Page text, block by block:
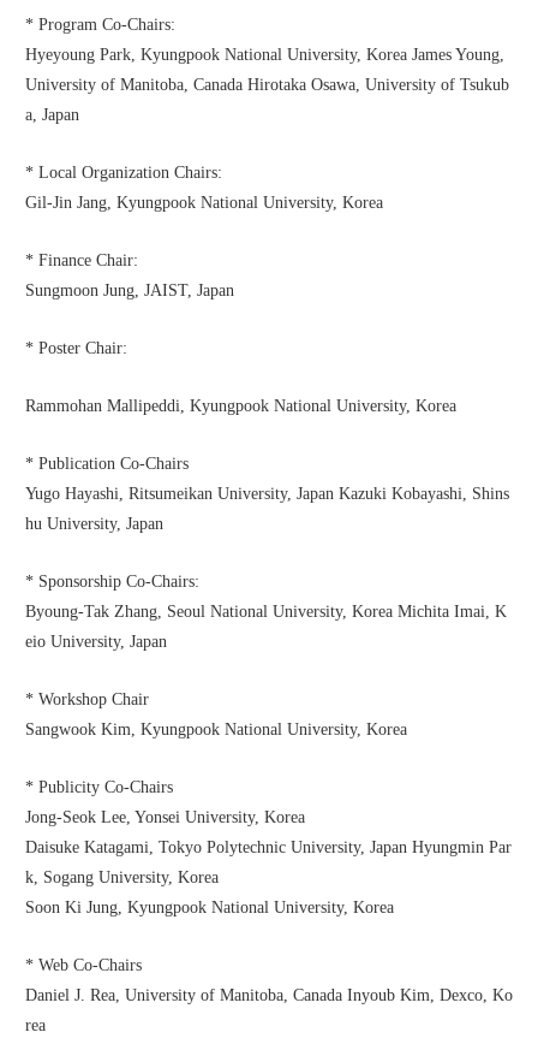
* Program Co-Chairs:
Hyeyoung Park, Kyungpook National University, Korea James Young,
University of Manitoba, Canada Hirotaka Osawa, University of Tsukub
a, Japan
* Local Organization Chairs:
Gil-Jin Jang, Kyungpook National University, Korea
* Finance Chair:
Sungmoon Jung, JAIST, Japan
* Poster Chair:
Rammohan Mallipeddi, Kyungpook National University, Korea
* Publication Co-Chairs
Yugo Hayashi, Ritsumeikan University, Japan Kazuki Kobayashi, Shins
hu University, Japan
* Sponsorship Co-Chairs:
Byoung-Tak Zhang, Seoul National University, Korea Michita Imai, K
eio University, Japan
* Workshop Chair
Sangwook Kim, Kyungpook National University, Korea
* Publicity Co-Chairs
Jong-Seok Lee, Yonsei University, Korea
Daisuke Katagami, Tokyo Polytechnic University, Japan Hyungmin Par
k, Sogang University, Korea
Soon Ki Jung, Kyungpook National University, Korea
* Web Co-Chairs
Daniel J. Rea, University of Manitoba, Canada Inyoub Kim, Dexco, Ko
rea